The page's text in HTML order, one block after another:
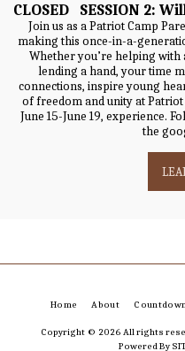
CLOSED SESSION 2:
Join us as a Patriot Camp
making this once-in-a-
Whether you’re helping
lending a hand, your time
connections, inspire young
of freedom and unity at Patriot
June 15-June 19, experience.
the
Home About
Copyright © 2026 All rights
Powered By